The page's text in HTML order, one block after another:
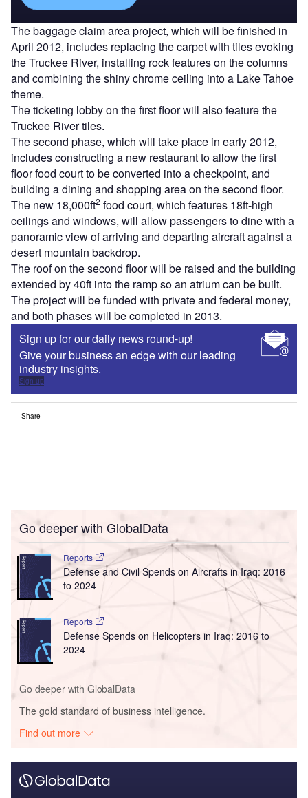
The baggage claim area project, which will be finished in
April 2012, includes replacing the carpet with tiles evoking
the Truckee River, installing rock features on the columns
and combining the shiny chrome ceiling into a Lake Tahoe
theme.
The ticketing lobby on the first floor will also feature the
Truckee River tiles.
The second phase, which will take place in early 2012,
includes constructing a new restaurant to allow the first
floor food court to be converted into a checkpoint, and
building a dining and shopping area on the second floor.
The new 18,000ft2 food court, which features 18ft-high
ceilings and windows, will allow passengers to dine with a
panoramic view of arriving and departing aircraft against a
desert mountain backdrop.
The roof on the second floor will be raised and the building
extended by 40ft into the ramp so an atrium can be built.
The project will be funded with private and federal money,
and both phases will be completed in 2013.
Sign up for our daily news round-up!
Give your business an edge with our leading
industry insights.
Sign up
Share
Go deeper with GlobalData
Reports
Defense and Civil Spends on Aircrafts in Iraq: 2016
to 2024
Reports
Defense Spends on Helicopters in Iraq: 2016 to
2024
Go deeper with GlobalData
The gold standard of business intelligence.
Find out more